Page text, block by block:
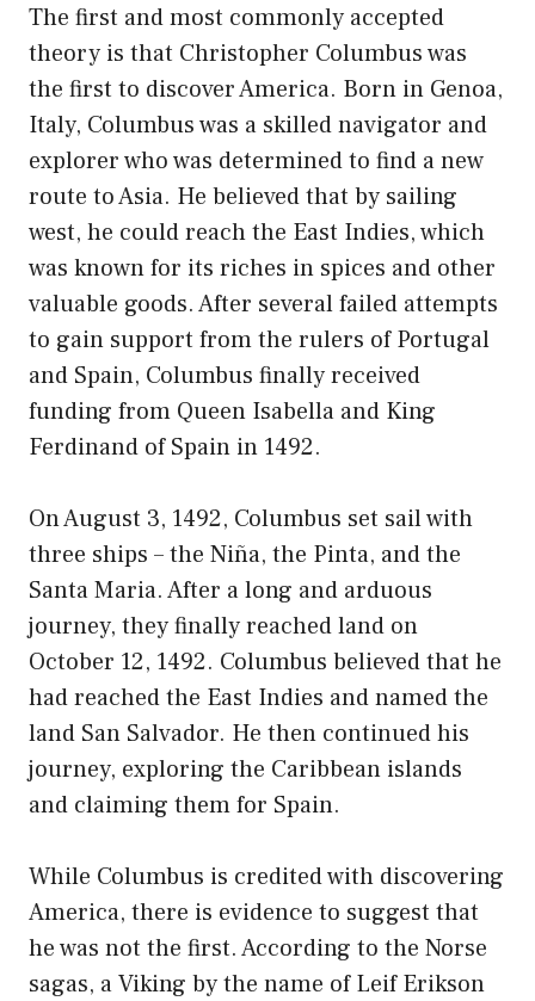
The first and most commonly accepted
theory is that Christopher Columbus was
the first to discover America. Born in Genoa,
Italy, Columbus was a skilled navigator and
explorer who was determined to find a new
route to Asia. He believed that by sailing
west, he could reach the East Indies, which
was known for its riches in spices and other
valuable goods. After several failed attempts
to gain support from the rulers of Portugal
and Spain, Columbus finally received
funding from Queen Isabella and King
Ferdinand of Spain in 1492.
On August 3, 1492, Columbus set sail with
three ships – the Niña, the Pinta, and the
Santa Maria. After a long and arduous
journey, they finally reached land on
October 12, 1492. Columbus believed that he
had reached the East Indies and named the
land San Salvador. He then continued his
journey, exploring the Caribbean islands
and claiming them for Spain.
While Columbus is credited with discovering
America, there is evidence to suggest that
he was not the first. According to the Norse
sagas, a Viking by the name of Leif Erikson